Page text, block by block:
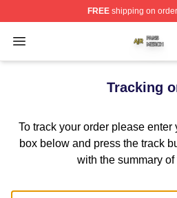
FREEshipping on
Open menu
Tracking
To track your order please
box below and press the track
with the summary